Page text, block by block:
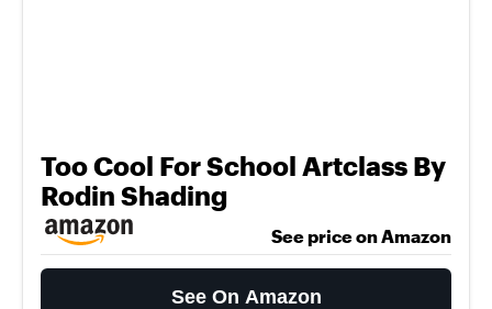
Too Cool For School Artclass By
Rodin Shading
See price on Amazon
See On Amazon